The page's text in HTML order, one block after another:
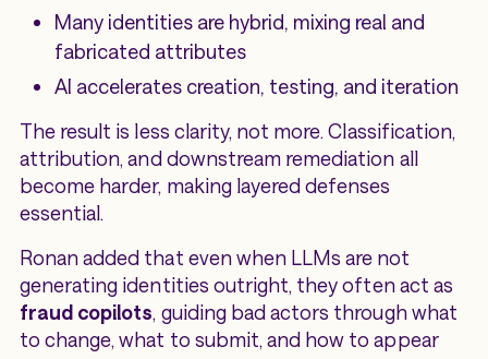
Many identities are hybrid, mixing real and
fabricated attributes
AI accelerates creation, testing, and iteration
The result is less clarity, not more. Classification,
attribution, and downstream remediation all
become harder, making layered defenses
essential.
Ronan added that even when LLMs are not
generating identities outright, they often act as
fraud copilots, guiding bad actors through what
to change, what to submit, and how to appear